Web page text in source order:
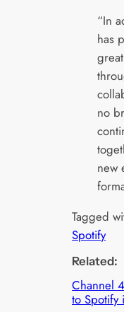
“In
has
no
new
Tagged
Spotify
Related:
Channel
to Spotify